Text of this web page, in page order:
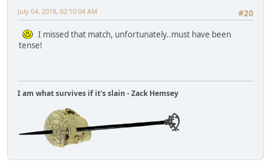
#20
July 04, 2018, 02:10:04 AM
I missed that match, unfortunately..must have been
tense!
I am what survives if it's slain - Zack Hemsey